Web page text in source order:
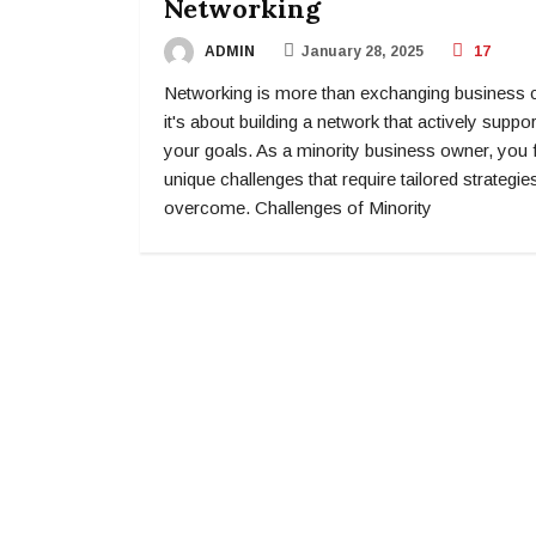
Networking
ADMIN January 28, 2025 17
Networking is more than exchanging business
it's about building a network that actively
your goals. As a minority business owner, you
unique challenges that require tailored
overcome. Challenges of Minority